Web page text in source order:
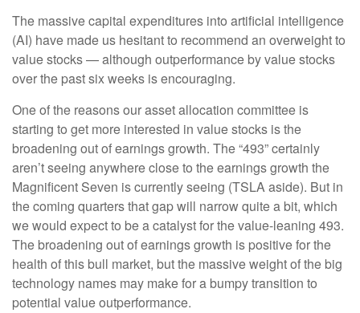
The massive capital expenditures into artificial intelligence
(AI) have made us hesitant to recommend an overweight to
value stocks — although outperformance by value stocks
over the past six weeks is encouraging.
One of the reasons our asset allocation committee is
starting to get more interested in value stocks is the
broadening out of earnings growth. The “493” certainly
aren’t seeing anywhere close to the earnings growth the
Magnificent Seven is currently seeing (TSLA aside). But in
the coming quarters that gap will narrow quite a bit, which
we would expect to be a catalyst for the value-leaning 493.
The broadening out of earnings growth is positive for the
health of this bull market, but the massive weight of the big
technology names may make for a bumpy transition to
potential value outperformance.